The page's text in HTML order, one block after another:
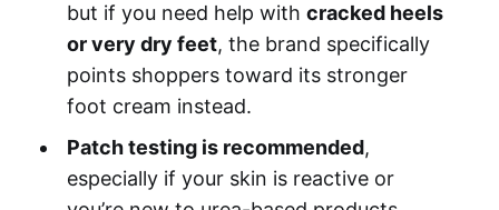
but if you need help with cracked heels
or very dry feet, the brand specifically
points shoppers toward its stronger
foot cream instead.
Patch testing is recommended,
especially if your skin is reactive or